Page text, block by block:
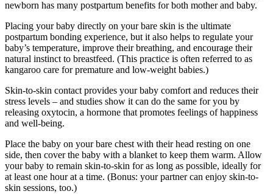
newborn has many postpartum benefits for both mother and baby.
Placing your baby directly on your bare skin is the ultimate
postpartum bonding experience, but it also helps to regulate your
baby’s temperature, improve their breathing, and encourage their
natural instinct to breastfeed. (This practice is often referred to as
kangaroo care for premature and low-weight babies.)
Skin-to-skin contact provides your baby comfort and reduces their
stress levels – and studies show it can do the same for you by
releasing oxytocin, a hormone that promotes feelings of happiness
and well-being.
Place the baby on your bare chest with their head resting on one
side, then cover the baby with a blanket to keep them warm. Allow
your baby to remain skin-to-skin for as long as possible, ideally for
at least one hour at a time. (Bonus: your partner can enjoy skin-to-
skin sessions, too.)